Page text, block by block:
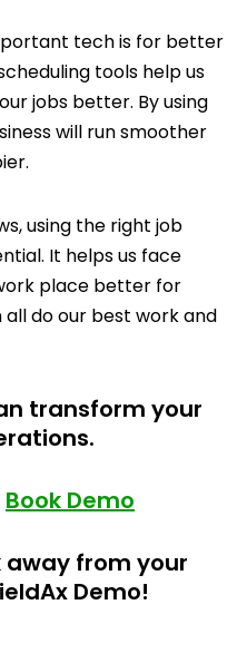
tech is for better
tools help us
jobs better. By using
will run smoother
using the right job
It helps us face
place better for
all do our best work and
transform your
Book Demo
away from your
Demo!